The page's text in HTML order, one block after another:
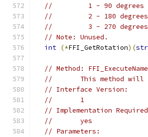
//         1 - 90 degrees
//         2 - 180 degrees
//         3 - 270 degrees
// Note: Unused.
int (*FFI_GetRotation)(
// Method:
//       This method will
// Interface Version:
//       1
// Implementation
//       yes
// Parameters: